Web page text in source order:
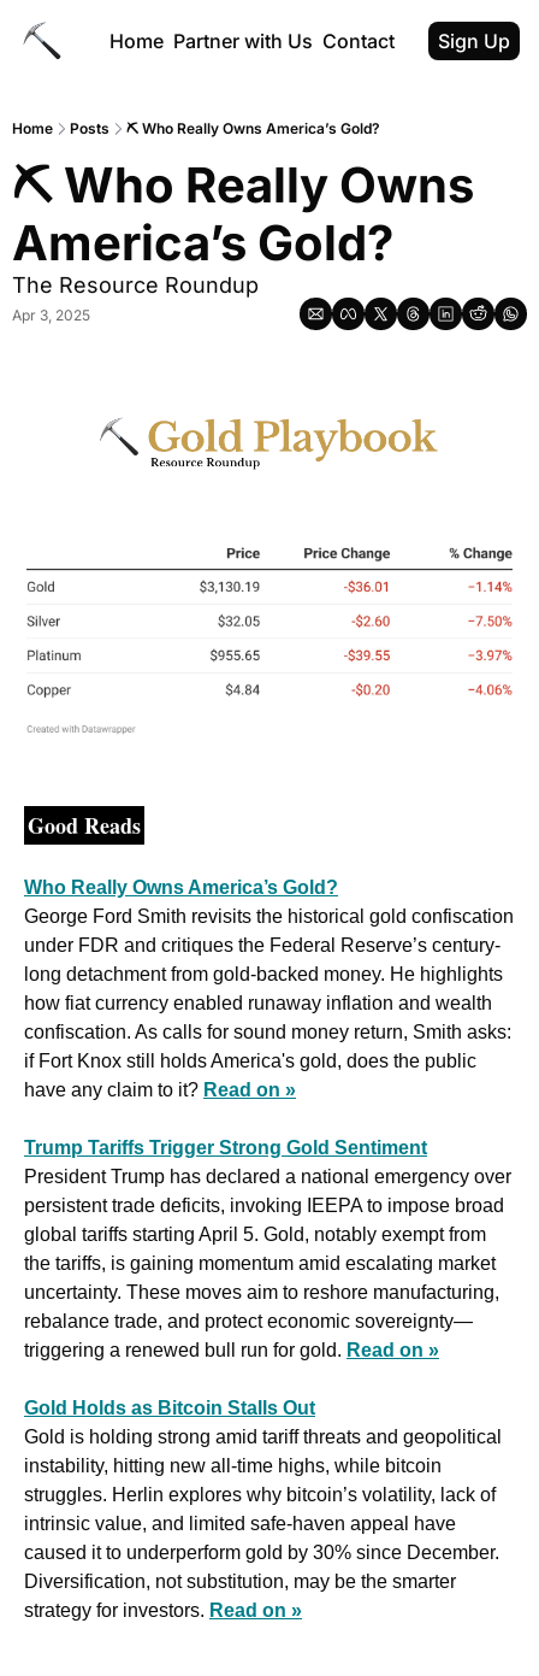
Home Partner with Us Contact Sign Up
Home Posts ⛏ Who Really Owns America’s Gold?
⛏ Who Really Owns
America’s Gold?
The Resource Roundup
Apr 3, 2025
Good Reads
Who Really Owns America’s Gold?
George Ford Smith revisits the historical gold confiscation
under FDR and critiques the Federal Reserve’s century-
long detachment from gold-backed money. He highlights
how fiat currency enabled runaway inflation and wealth
confiscation. As calls for sound money return, Smith asks:
if Fort Knox still holds America's gold, does the public
have any claim to it? Read on »
Trump Tariffs Trigger Strong Gold Sentiment
President Trump has declared a national emergency over
persistent trade deficits, invoking IEEPA to impose broad
global tariffs starting April 5. Gold, notably exempt from
the tariffs, is gaining momentum amid escalating market
uncertainty. These moves aim to reshore manufacturing,
rebalance trade, and protect economic sovereignty—
triggering a renewed bull run for gold. Read on »
Gold Holds as Bitcoin Stalls Out
Gold is holding strong amid tariff threats and geopolitical
instability, hitting new all-time highs, while bitcoin
struggles. Herlin explores why bitcoin’s volatility, lack of
intrinsic value, and limited safe-haven appeal have
caused it to underperform gold by 30% since December.
Diversification, not substitution, may be the smarter
strategy for investors. Read on »